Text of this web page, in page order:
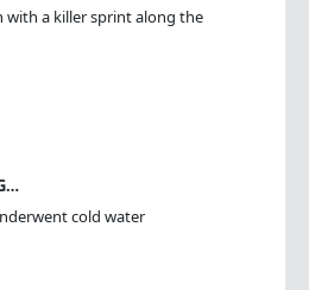
with a killer sprint along the
cold water